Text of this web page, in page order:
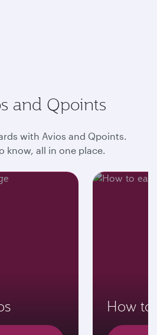
and Qpoints
with Avios and Qpoints.
know, all in one place.
How